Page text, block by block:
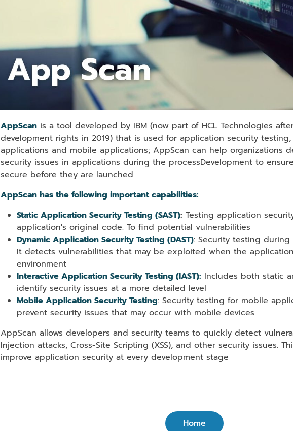
AppScanis a tool developed by IBM (now part of HCL Technologies
development rights in 2019) that is used for application security
applications and mobile applications; AppScan can help organizations
security issues in applications during the processDevelopment to
secure before they are launched
AppScan has the following important capabilities:
Static Application Security Testing (SAST): Testing application
application's original code. To find potential vulnerabilities
Dynamic Application Security Testing (DAST): Security testing
It detects vulnerabilities that may be exploited when the
environment
Interactive Application Security Testing (IAST): Includes both static
identify security issues at a more detailed level
Mobile Application Security Testing: Security testing for mobile
prevent security issues that may occur with mobile devices
AppScan allows developers and security teams to quickly detect
Injection attacks, Cross-Site Scripting (XSS), and other security issues.
improve application security at every development stage
Home